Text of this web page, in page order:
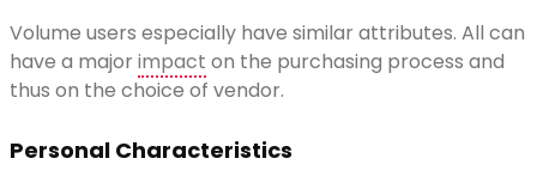
Volume users especially have similar attributes. All can
have a majorimpact on the purchasing process and
thus on the choice of vendor.
Personal Characteristics